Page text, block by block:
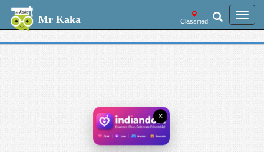
Welcome --
Mr Kaka Classified
×